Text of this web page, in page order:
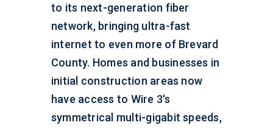
to its next-generation fiber
network, bringing ultra-fast
internet to even more of Brevard
County. Homes and businesses in
initial construction areas now
have access to Wire 3's
symmetrical multi-gigabit speeds,